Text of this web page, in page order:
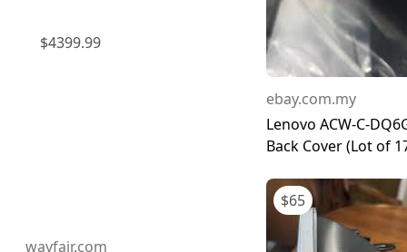
$4399.99
wayfair.com
ebay.com.my
Lenovo ACW-C-
Back Cover (Lot of
$65